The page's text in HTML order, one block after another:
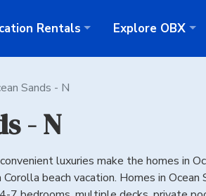
Rentals Explore OBX
Sands - N
- N
luxuries make the homes in
beach vacation. Homes in